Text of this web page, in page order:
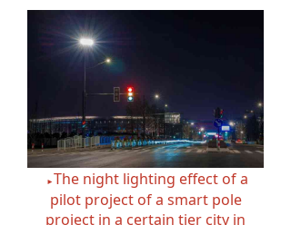
►The night lighting effect of a
pilot project of a smart pole
project in a certain tier city in